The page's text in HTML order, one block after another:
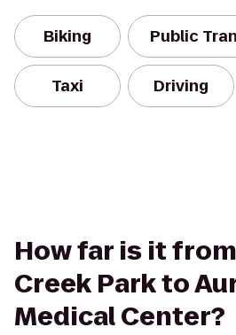
Biking Public
Taxi Driving
How far is it
Creek Park to
Medical Center?